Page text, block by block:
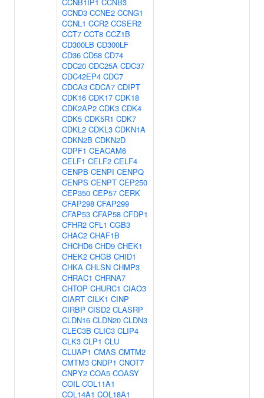
CCND3 CCNE2 CCNG1
CCNL1 CCR2 CCSER2
CCT7 CCT8 CCZ1B
CD300LB CD300LF
CD36 CD58 CD74
CDC20 CDC25A CDC37
CDC42EP4 CDC7
CDCA3 CDCA7 CDIPT
CDK16 CDK17 CDK18
CDK2AP2 CDK3 CDK4
CDK5 CDK5R1 CDK7
CDKL2 CDKL3 CDKN1A
CDKN2B CDKN2D
CDPF1 CEACAM6
CELF1 CELF2 CELF4
CENPB CENPI CENPQ
CENPS CENPT CEP250
CEP350 CEP57 CERK
CFAP298 CFAP299
CFAP53 CFAP58 CFDP1
CFHR2 CFL1 CGB3
CHAC2 CHAF1B
CHCHD6 CHD9 CHEK1
CHEK2 CHGB CHID1
CHKA CHLSN CHMP3
CHRAC1 CHRNA7
CHTOP CHURC1 CIAO3
CIART CILK1 CINP
CIRBP CISD2 CLASRP
CLDN16 CLDN20 CLDN3
CLEC3B CLIC3 CLIP4
CLK3 CLP1 CLU
CLUAP1 CMAS CMTM2
CMTM3 CNDP1 CNOT7
CNPY2 COA5 COASY
COIL COL11A1
COL14A1 COL18A1